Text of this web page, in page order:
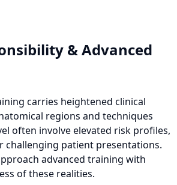
& Advanced
carries heightened clinical
regions and techniques
often involve elevated risk profiles,
challenging patient presentations.
advanced training with
of these realities.